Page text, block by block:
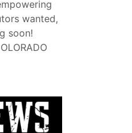
wanted,
soon!